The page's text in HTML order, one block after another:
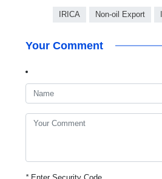
IRICA Non-oil Export
Your Comment